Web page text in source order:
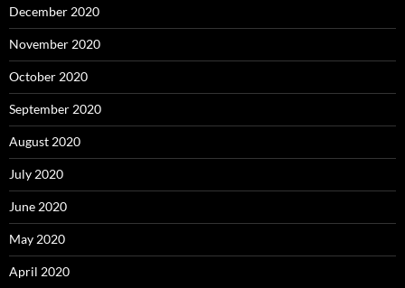
December 2020
November 2020
October 2020
September 2020
August 2020
July 2020
June 2020
May 2020
April 2020